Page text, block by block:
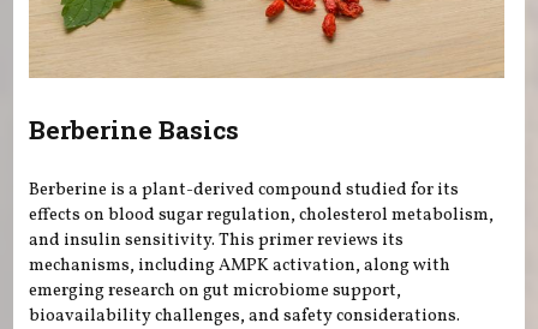
Berberine Basics
Berberine is a plant-derived compound studied for its
effects on blood sugar regulation, cholesterol metabolism,
and insulin sensitivity. This primer reviews its
mechanisms, including AMPK activation, along with
emerging research on gut microbiome support,
bioavailability challenges, and safety considerations.